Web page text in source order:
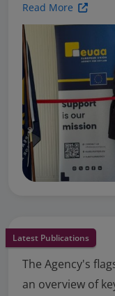
Read More
Latest Publications
The Agency's
an overview of